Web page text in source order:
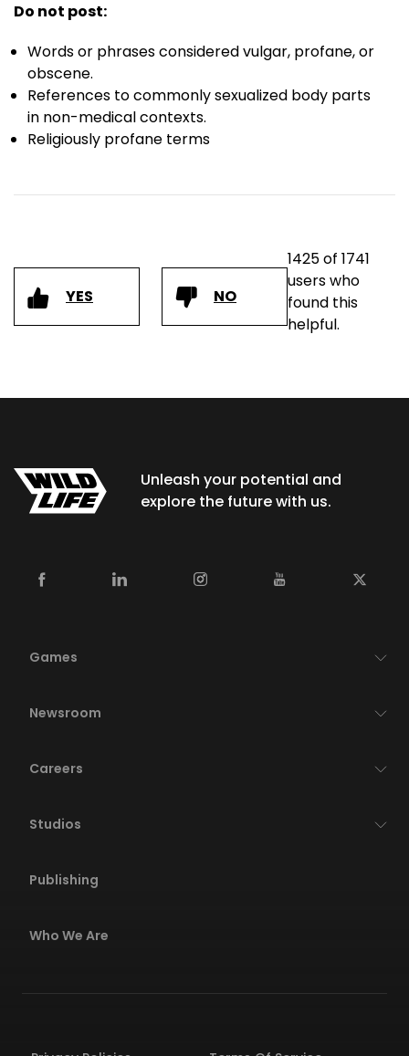
Do not post:
Words or phrases considered vulgar, profane, or
obscene.
References to commonly sexualized body parts
in non-medical contexts.
Religiously profane terms
YES NO
1425 of 1741
users who
found this
helpful.
Unleash your potential and
explore the future with us.
Games
Newsroom
Careers
Studios
Publishing
Who We Are